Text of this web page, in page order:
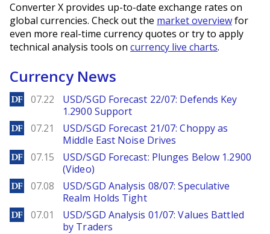
Converter X provides up-to-date exchange rates on
global currencies. Check out the market overviewfor
even more real-time currency quotes or try to apply
technical analysis tools on currency live charts.
Currency News
DailyForex
07.22
USD/SGD Forecast 22/07: Defends Key
1.2900 Support
DailyForex
07.21
USD/SGD Forecast 21/07: Choppy as
Middle East Noise Drives
DailyForex
07.15
USD/SGD Forecast: Plunges Below 1.2900
(Video)
DailyForex
07.08
USD/SGD Analysis 08/07: Speculative
Realm Holds Tight
DailyForex
07.01
USD/SGD Analysis 01/07: Values Battled
by Traders